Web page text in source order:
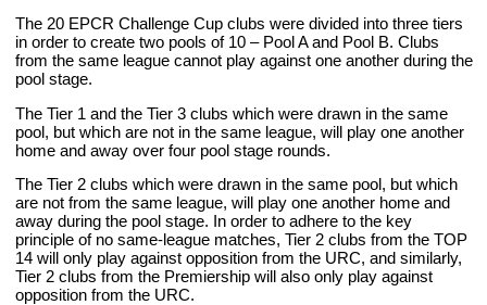
The 20 EPCR Challenge Cup clubs were divided into three tiers
in order to create two pools of 10 – Pool A and Pool B. Clubs
from the same league cannot play against one another during the
pool stage.
The Tier 1 and the Tier 3 clubs which were drawn in the same
pool, but which are not in the same league, will play one another
home and away over four pool stage rounds.
The Tier 2 clubs which were drawn in the same pool, but which
are not from the same league, will play one another home and
away during the pool stage. In order to adhere to the key
principle of no same-league matches, Tier 2 clubs from the TOP
14 will only play against opposition from the URC, and similarly,
Tier 2 clubs from the Premiership will also only play against
opposition from the URC.